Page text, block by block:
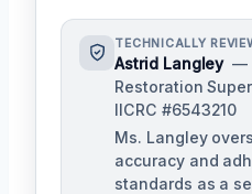
TECHNICALLY
Astrid Langley —
Restoration
IICRC #6543210
Ms. Langley
accuracy and
standards as a